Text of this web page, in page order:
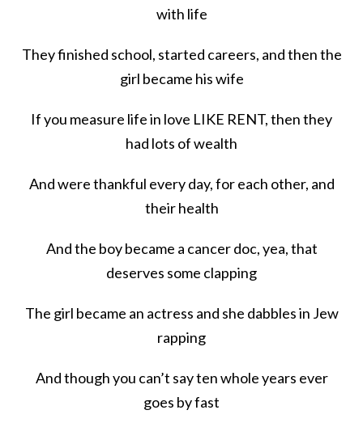
with life
They finished school, started careers, and then the
girl became his wife
If you measure life in love LIKE RENT, then they
had lots of wealth
And were thankful every day, for each other, and
their health
And the boy became a cancer doc, yea, that
deserves some clapping
The girl became an actress and she dabbles in Jew
rapping
And though you can’t say ten whole years ever
goes by fast